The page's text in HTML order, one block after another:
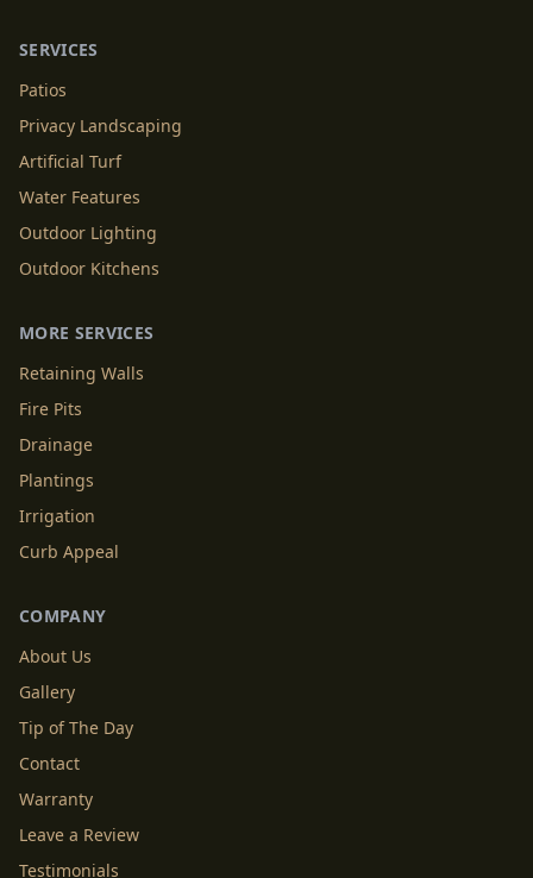
SERVICES
Patios
Privacy Landscaping
Artificial Turf
Water Features
Outdoor Lighting
Outdoor Kitchens
MORE SERVICES
Retaining Walls
Fire Pits
Drainage
Plantings
Irrigation
Curb Appeal
COMPANY
About Us
Gallery
Tip of The Day
Contact
Warranty
Leave a Review
Testimonials